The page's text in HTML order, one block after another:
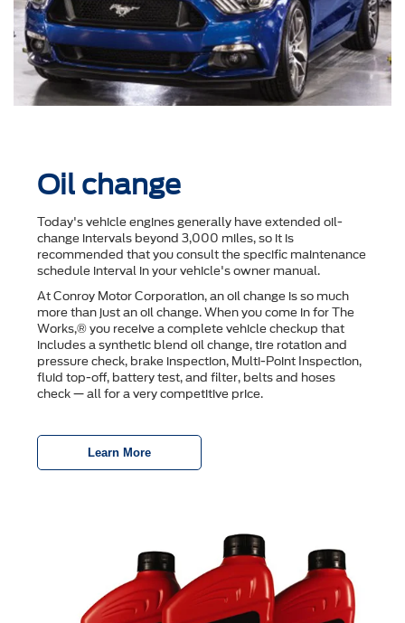
Oil change
Today's vehicle engines generally have extended oil-
change intervals beyond 3,000 miles, so it is
recommended that you consult the speciﬁc maintenance
schedule interval in your vehicle's owner manual.
At Conroy Motor Corporation, an oil change is so much
more than just an oil change. When you come in for The
Works,® you receive a complete vehicle checkup that
includes a synthetic blend oil change, tire rotation and
pressure check, brake inspection, Multi-Point Inspection,
ﬂuid top-off, battery test, and ﬁlter, belts and hoses
check — all for a very competitive price.
Learn More